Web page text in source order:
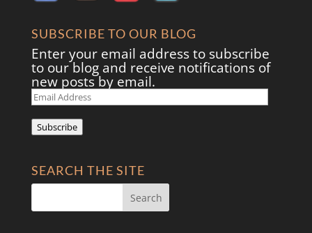
SUBSCRIBE TO OUR BLOG
Enter your email address to subscribe
to our blog and receive notifications of
new posts by email.
Email
Address
Subscribe
SEARCH THE SITE